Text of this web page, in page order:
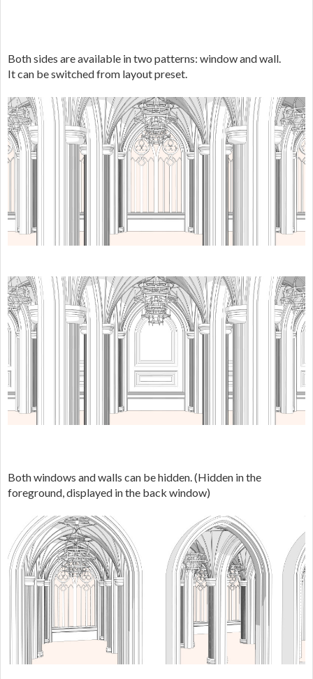
Both sides are available in two patterns: window and wall.
It can be switched from layout preset.
Both windows and walls can be hidden. (Hidden in the
foreground, displayed in the back window)